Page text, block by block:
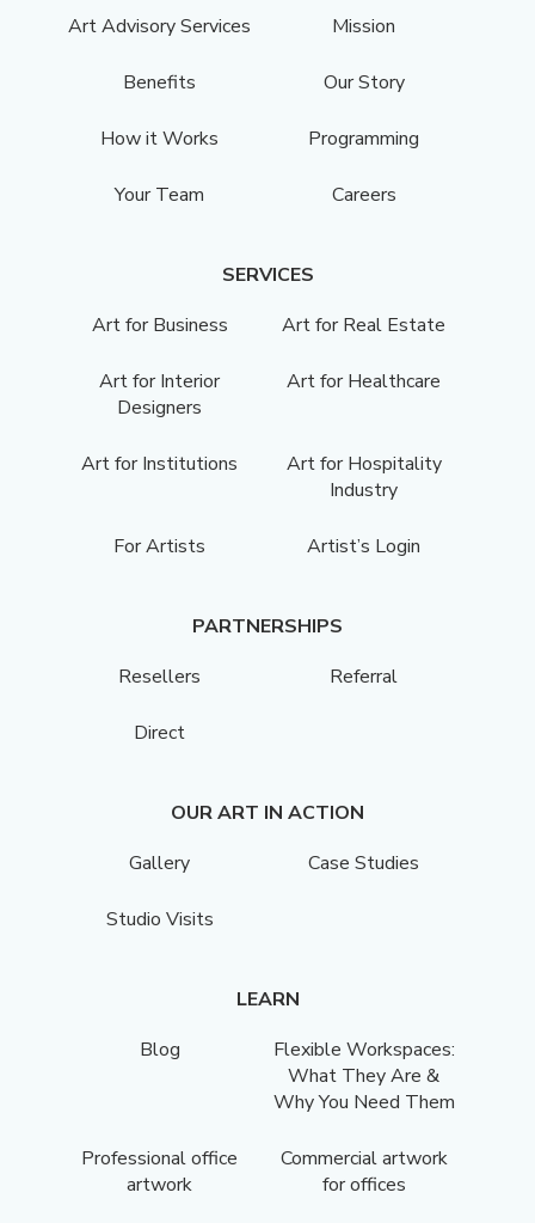
Art Advisory Services
Mission
Benefits Our Story
How it Works Programming
Your Team Careers
SERVICES
Art for Business
Art for Real Estate
Art for Interior
Designers
Art for Healthcare
Art for Institutions
Art for Hospitality
Industry
For Artists Artist’s Login
PARTNERSHIPS
Resellers
Referral
Direct
OUR ART IN ACTION
Gallery
Case Studies
Studio Visits
LEARN
Blog
Flexible Workspaces:
What They Are &
Why You Need Them
Professional office
artwork
Commercial artwork
for offices